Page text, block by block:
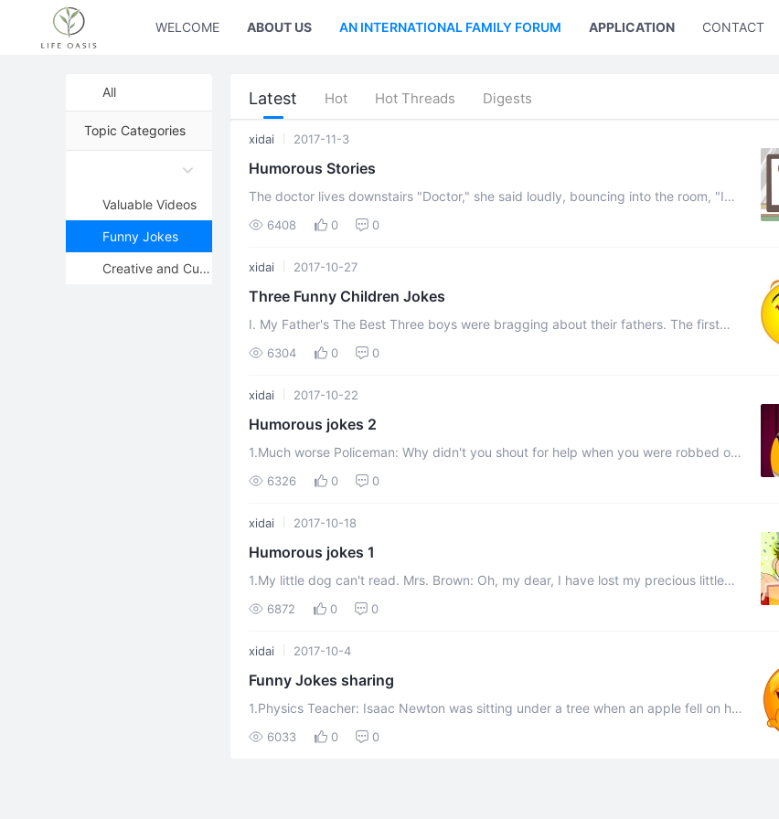
WELCOME ABOUT US AN INTERNATIONAL FAMILY FORUM APPLICATION CONTACT US
All
Topic Categories
Valuable Videos
Funny Jokes
Creative and Cute Pictures
Latest Hot Hot Threads Digests
xidai 2017-11-3
Humorous Stories
The doctor lives downstairs "Doctor," she said loudly, bouncing into the room, "I
want you to say frankly what's wrong with me." He survey ...
6408 0 0
xidai 2017-10-27
Three Funny Children Jokes
I. My Father's The Best Three boys were bragging about their fathers. The first
one said, "My father runs so fast he can fire an arrow, star ...
6304 0 0
xidai 2017-10-22
Humorous jokes 2
1.Much worse Policeman: Why didn't you shout for help when you were robbed of
your watch? Man: If I had opened my mouth, they'd have found my four ...
6326 0 0
xidai 2017-10-18
Humorous jokes 1
1.My little dog can't read. Mrs. Brown: Oh, my dear, I have lost my precious little
dog! Mrs. Smith: But you must put an advertisement in the paper ...
6872 0 0
xidai 2017-10-4
Funny Jokes sharing
1.Physics Teacher: Isaac Newton was sitting under a tree when an apple fell on his
head and he discovered gravity. Isn’t that wonderful? Student: Ye ...
6033 0 0